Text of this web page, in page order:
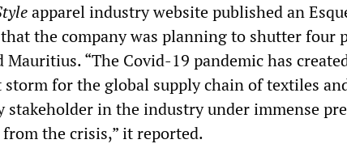
apparel industry website published an
the company was planning to shutter four
“The Covid-19 pandemic has
storm for the global supply chain of textiles
stakeholder in the industry under immense
the crisis,” it reported.